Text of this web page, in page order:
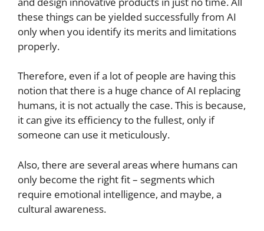
these things can be yielded successfully from AI
only when you identify its merits and limitations
properly.
Therefore, even if a lot of people are having this
notion that there is a huge chance of AI replacing
humans, it is not actually the case. This is because,
it can give its efficiency to the fullest, only if
someone can use it meticulously.
Also, there are several areas where humans can
only become the right fit – segments which
require emotional intelligence, and maybe, a
cultural awareness.